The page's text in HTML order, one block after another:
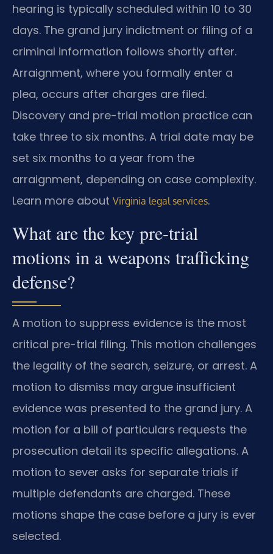
hearing is typically scheduled within 10 to 30
days. The grand jury indictment or filing of a
criminal information follows shortly after.
Arraignment, where you formally enter a
plea, occurs after charges are filed.
Discovery and pre-trial motion practice can
take three to six months. A trial date may be
set six months to a year from the
arraignment, depending on case complexity.
Learn more about Virginia legal services.
What are the key pre-trial
motions in a weapons trafficking
defense?
A motion to suppress evidence is the most
critical pre-trial filing. This motion challenges
the legality of the search, seizure, or arrest. A
motion to dismiss may argue insufficient
evidence was presented to the grand jury. A
motion for a bill of particulars requests the
prosecution detail its specific allegations. A
motion to sever asks for separate trials if
multiple defendants are charged. These
motions shape the case before a jury is ever
selected.